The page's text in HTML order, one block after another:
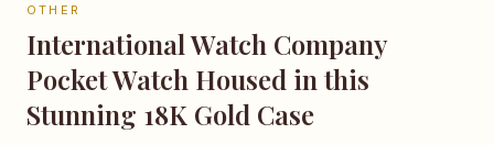
OTHER
International Watch Company
Pocket Watch Housed in this
Stunning 18K Gold Case